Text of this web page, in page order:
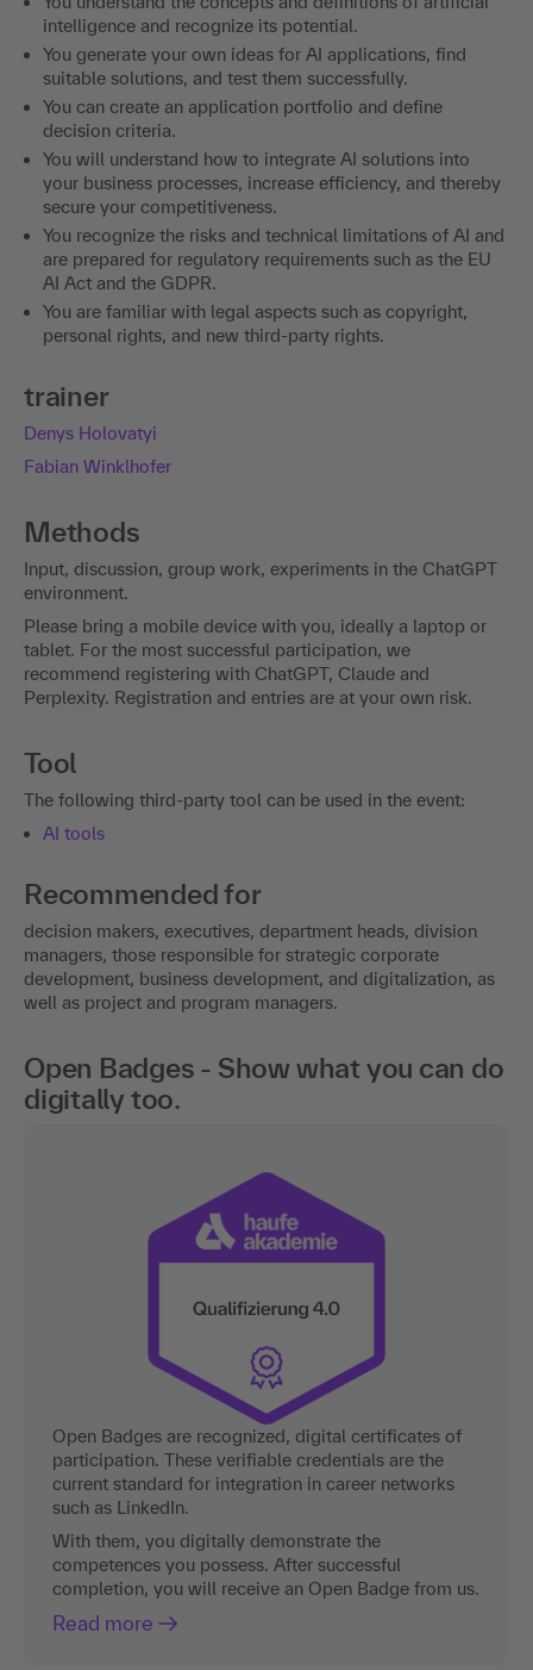
intelligence and recognize its potential.
You generate your own ideas for AI applications, find
suitable solutions, and test them successfully.
You can create an application portfolio and define
decision criteria.
You will understand how to integrate AI solutions into
your business processes, increase efficiency, and thereby
secure your competitiveness.
You recognize the risks and technical limitations of AI and
are prepared for regulatory requirements such as the EU
AI Act and the GDPR.
You are familiar with legal aspects such as copyright,
personal rights, and new third-party rights.
trainer
Denys Holovatyi
Fabian Winklhofer
Methods
Input, discussion, group work, experiments in the ChatGPT
environment.
Please bring a mobile device with you, ideally a laptop or
tablet. For the most successful participation, we
recommend registering with ChatGPT, Claude and
Perplexity. Registration and entries are at your own risk.
Tool
The following third-party tool can be used in the event:
AI tools
Recommended for
decision makers, executives, department heads, division
managers, those responsible for strategic corporate
development, business development, and digitalization, as
well as project and program managers.
Open Badges - Show what you can do
digitally too.
Open Badges are recognized, digital certificates of
participation. These verifiable credentials are the
current standard for integration in career networks
such as LinkedIn.
With them, you digitally demonstrate the
competences you possess. After successful
completion, you will receive an Open Badge from us.
Read more